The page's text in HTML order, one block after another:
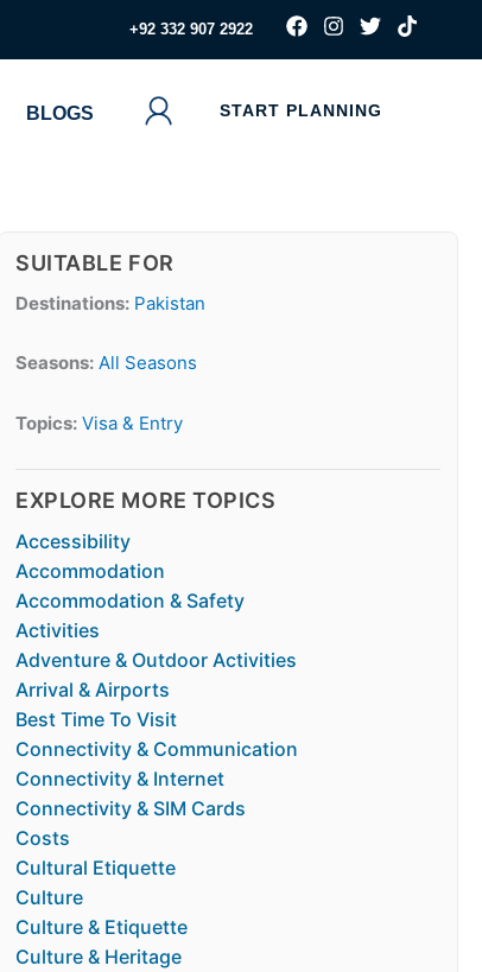
‪+92 332 907 2922
F
a
c
b
I
s
a
T
i
t
T
i
k
BLOGS START PLANNING
SUITABLE FOR
Destinations: Pakistan
Seasons: All Seasons
Topics: Visa & Entry
EXPLORE MORE TOPICS
Accessibility
Accommodation
Accommodation & Safety
Activities
Adventure & Outdoor Activities
Arrival & Airports
Best Time To Visit
Connectivity & Communication
Connectivity & Internet
Connectivity & SIM Cards
Costs
Cultural Etiquette
Culture
Culture & Etiquette
Culture & Heritage